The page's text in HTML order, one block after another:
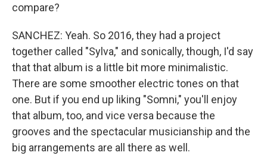
compare?
SANCHEZ: Yeah. So 2016, they had a project
together called "Sylva," and sonically, though, I'd say
that that album is a little bit more minimalistic.
There are some smoother electric tones on that
one. But if you end up liking "Somni," you'll enjoy
that album, too, and vice versa because the
grooves and the spectacular musicianship and the
big arrangements are all there as well.